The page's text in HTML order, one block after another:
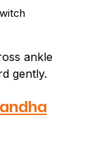
ankle
gently.